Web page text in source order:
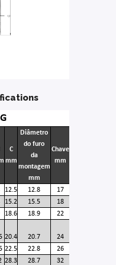
C
mm
Diâmetro
do furo
da
montagem
mm
Chave
mm
12.5 12.8
17
15.2 15.5
18
18.6 18.9 22
20.4 20.7
24
22.5 22.8
26
28.3 28.7 32